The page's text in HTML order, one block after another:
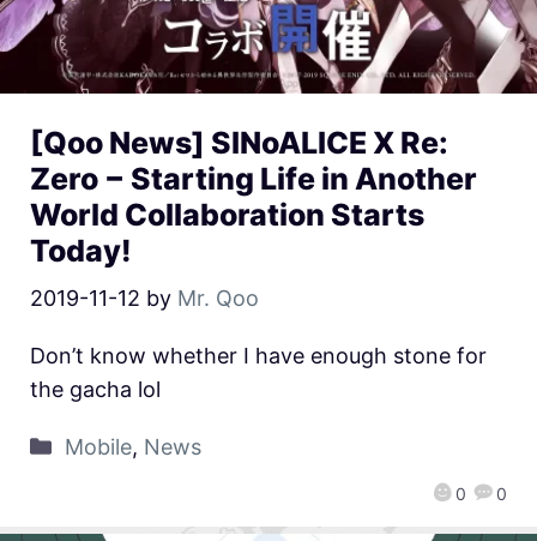
[Qoo News] SINoALICE X Re:
Zero − Starting Life in Another
World Collaboration Starts
Today!
2019-11-12 by Mr. Qoo
0 0
Don’t know whether I have enough stone for
the gacha lol
Mobile, News